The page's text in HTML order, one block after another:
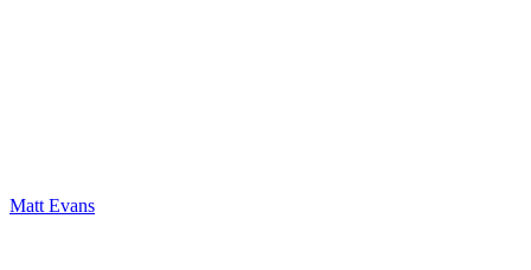
Matt Evans